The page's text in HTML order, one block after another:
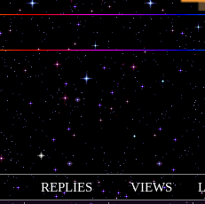
REPLIES VIEWS